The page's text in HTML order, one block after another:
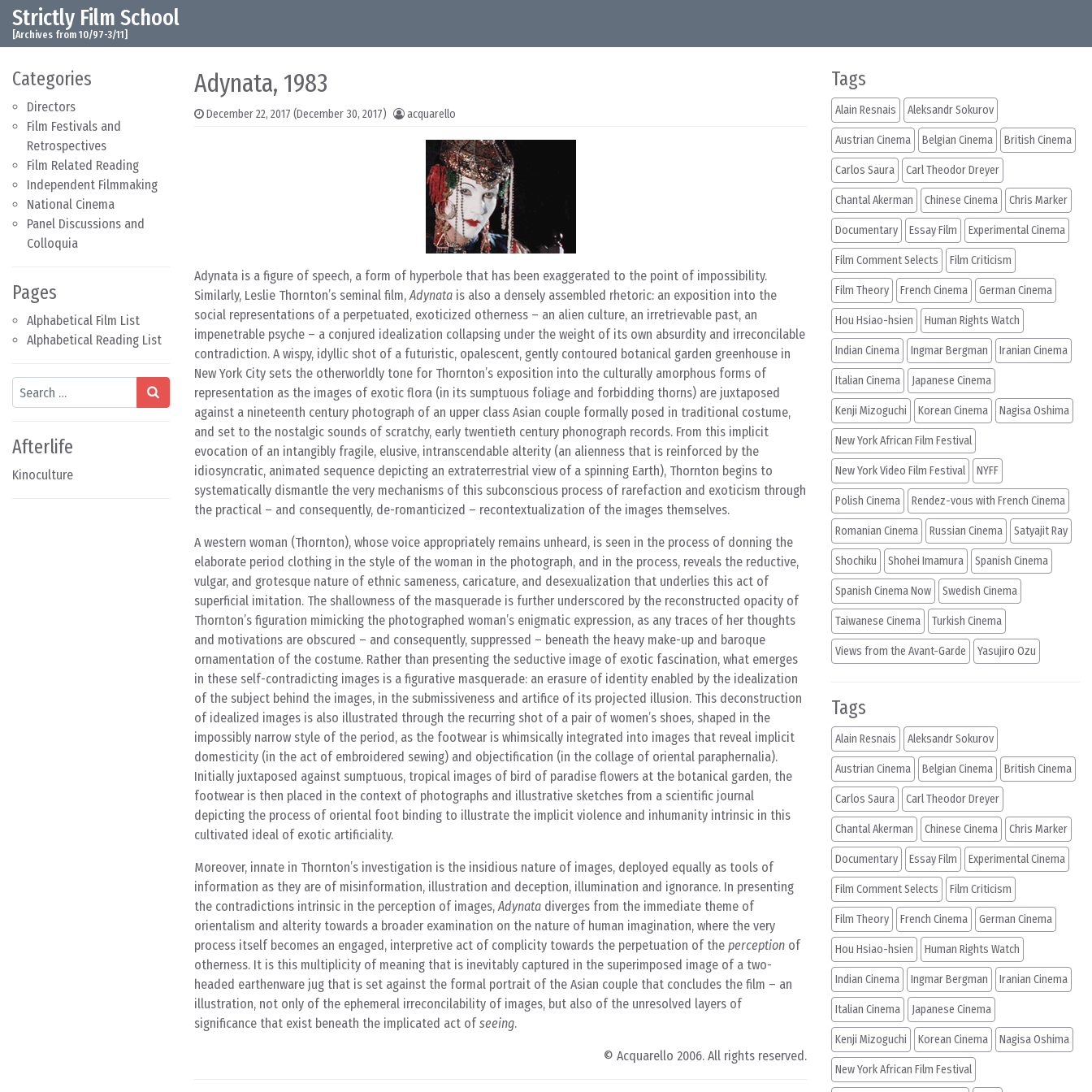
Skip to content
Main Navigation
Strictly Film School
[Archives from 10/97-3/11]
Categories
Directors
Film Festivals and
Retrospectives
Film Related Reading
Independent Filmmaking
National Cinema
Panel Discussions and
Colloquia
Pages
Alphabetical Film List
Alphabetical Reading List
Search
Afterlife
Kinoculture
Adynata, 1983
December 22, 2017 (December 30, 2017) acquarello
Adynata is a figure of speech, a form of hyperbole that has been exaggerated to the point of impossibility.
Similarly, Leslie Thornton’s seminal film,Adynata is also a densely assembled rhetoric: an exposition into the
social representations of a perpetuated, exoticized otherness – an alien culture, an irretrievable past, an
impenetrable psyche – a conjured idealization collapsing under the weight of its own absurdity and irreconcilable
contradiction. A wispy, idyllic shot of a futuristic, opalescent, gently contoured botanical garden greenhouse in
New York City sets the otherworldly tone for Thornton’s exposition into the culturally amorphous forms of
representation as the images of exotic flora (in its sumptuous foliage and forbidding thorns) are juxtaposed
against a nineteenth century photograph of an upper class Asian couple formally posed in traditional costume,
and set to the nostalgic sounds of scratchy, early twentieth century phonograph records. From this implicit
evocation of an intangibly fragile, elusive, intranscendable alterity (an alienness that is reinforced by the
idiosyncratic, animated sequence depicting an extraterrestrial view of a spinning Earth), Thornton begins to
systematically dismantle the very mechanisms of this subconscious process of rarefaction and exoticism through
the practical – and consequently, de-romanticized – recontextualization of the images themselves.
A western woman (Thornton), whose voice appropriately remains unheard, is seen in the process of donning the
elaborate period clothing in the style of the woman in the photograph, and in the process, reveals the reductive,
vulgar, and grotesque nature of ethnic sameness, caricature, and desexualization that underlies this act of
superficial imitation. The shallowness of the masquerade is further underscored by the reconstructed opacity of
Thornton’s figuration mimicking the photographed woman’s enigmatic expression, as any traces of her thoughts
and motivations are obscured – and consequently, suppressed – beneath the heavy make-up and baroque
ornamentation of the costume. Rather than presenting the seductive image of exotic fascination, what emerges
in these self-contradicting images is a figurative masquerade: an erasure of identity enabled by the idealization
of the subject behind the images, in the submissiveness and artifice of its projected illusion. This deconstruction
of idealized images is also illustrated through the recurring shot of a pair of women’s shoes, shaped in the
impossibly narrow style of the period, as the footwear is whimsically integrated into images that reveal implicit
domesticity (in the act of embroidered sewing) and objectification (in the collage of oriental paraphernalia).
Initially juxtaposed against sumptuous, tropical images of bird of paradise flowers at the botanical garden, the
footwear is then placed in the context of photographs and illustrative sketches from a scientific journal
depicting the process of oriental foot binding to illustrate the implicit violence and inhumanity intrinsic in this
cultivated ideal of exotic artificiality.
Moreover, innate in Thornton’s investigation is the insidious nature of images, deployed equally as tools of
information as they are of misinformation, illustration and deception, illumination and ignorance. In presenting
the contradictions intrinsic in the perception of images,Adynata diverges from the immediate theme of
orientalism and alterity towards a broader examination on the nature of human imagination, where the very
process itself becomes an engaged, interpretive act of complicity towards the perpetuation of the perception of
otherness. It is this multiplicity of meaning that is inevitably captured in the superimposed image of a two-
headed earthenware jug that is set against the formal portrait of the Asian couple that concludes the film – an
illustration, not only of the ephemeral irreconcilability of images, but also of the unresolved layers of
significance that exist beneath the implicated act ofseeing.
© Acquarello 2006. All rights reserved.
Tags
Alain Resnais Aleksandr Sokurov
Austrian Cinema Belgian Cinema British Cinema
Carlos Saura Carl Theodor Dreyer
Chantal Akerman Chinese Cinema Chris Marker
Documentary Essay Film Experimental Cinema
Film Comment Selects Film Criticism
Film Theory French Cinema German Cinema
Hou Hsiao-hsien Human Rights Watch
Indian Cinema Ingmar Bergman Iranian Cinema
Italian Cinema Japanese Cinema
Kenji Mizoguchi Korean Cinema Nagisa Oshima
New York African Film Festival
New York Video Film Festival NYFF
Polish Cinema Rendez-vous with French Cinema
Romanian Cinema Russian Cinema Satyajit Ray
Shochiku Shohei Imamura Spanish Cinema
Spanish Cinema Now Swedish Cinema
Taiwanese Cinema Turkish Cinema
Views from the Avant-Garde Yasujiro Ozu
Tags
Alain Resnais Aleksandr Sokurov
Austrian Cinema Belgian Cinema British Cinema
Carlos Saura Carl Theodor Dreyer
Chantal Akerman Chinese Cinema Chris Marker
Documentary Essay Film Experimental Cinema
Film Comment Selects Film Criticism
Film Theory French Cinema German Cinema
Hou Hsiao-hsien Human Rights Watch
Indian Cinema Ingmar Bergman Iranian Cinema
Italian Cinema Japanese Cinema
Kenji Mizoguchi Korean Cinema Nagisa Oshima
New York African Film Festival